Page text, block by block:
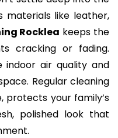
materials like leather,
Rocklea keeps the
cracking or fading.
indoor air quality and
Regular cleaning
protects your family’s
polished look that